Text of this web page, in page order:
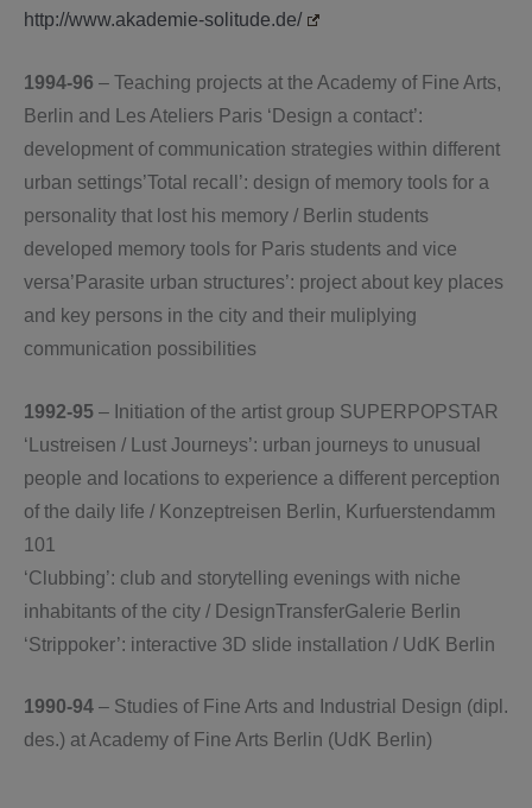
http://www.akademie-solitude.de/
1994-96 – Teaching projects at the Academy of Fine Arts,
Berlin and Les Ateliers Paris ‘Design a contact’:
development of communication strategies within different
urban settings’Total recall’: design of memory tools for a
personality that lost his memory / Berlin students
developed memory tools for Paris students and vice
versa’Parasite urban structures’: project about key places
and key persons in the city and their muliplying
communication possibilities
1992-95 – Initiation of the artist group SUPERPOPSTAR
‘Lustreisen / Lust Journeys’: urban journeys to unusual
people and locations to experience a different perception
of the daily life / Konzeptreisen Berlin, Kurfuerstendamm
101
‘Clubbing’: club and storytelling evenings with niche
inhabitants of the city / DesignTransferGalerie Berlin
‘Strippoker’: interactive 3D slide installation / UdK Berlin
1990-94 – Studies of Fine Arts and Industrial Design (dipl.
des.) at Academy of Fine Arts Berlin (UdK Berlin)